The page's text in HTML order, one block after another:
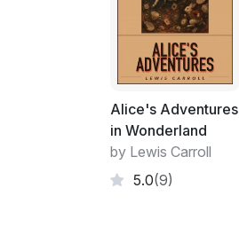
Alice's Adventures
in Wonderland
by Lewis Carroll
5.0(9)